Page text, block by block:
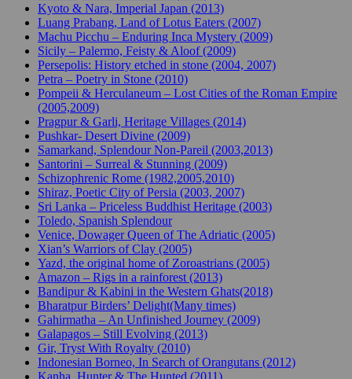
Kyoto & Nara, Imperial Japan (2013)
Luang Prabang, Land of Lotus Eaters (2007)
Machu Picchu – Enduring Inca Mystery (2009)
Sicily – Palermo, Feisty & Aloof (2009)
Persepolis: History etched in stone (2004, 2007)
Petra – Poetry in Stone (2010)
Pompeii & Herculaneum – Lost Cities of the Roman Empire
(2005,2009)
Pragpur & Garli, Heritage Villages (2014)
Pushkar- Desert Divine (2009)
Samarkand, Splendour Non-Pareil (2003,2013)
Santorini – Surreal & Stunning (2009)
Schizophrenic Rome (1982,2005,2010)
Shiraz, Poetic City of Persia (2003, 2007)
Sri Lanka – Priceless Buddhist Heritage (2003)
Toledo, Spanish Splendour
Venice, Dowager Queen of The Adriatic (2005)
Xian’s Warriors of Clay (2005)
Yazd, the original home of Zoroastrians (2005)
Amazon – Rigs in a rainforest (2013)
Bandipur & Kabini in the Western Ghats(2018)
Bharatpur Birders’ Delight(Many times)
Gahirmatha – An Unfinished Journey (2009)
Galapagos – Still Evolving (2013)
Gir, Tryst With Royalty (2010)
Indonesian Borneo, In Search of Orangutans (2012)
Kanha, Hunter & The Hunted (2011)